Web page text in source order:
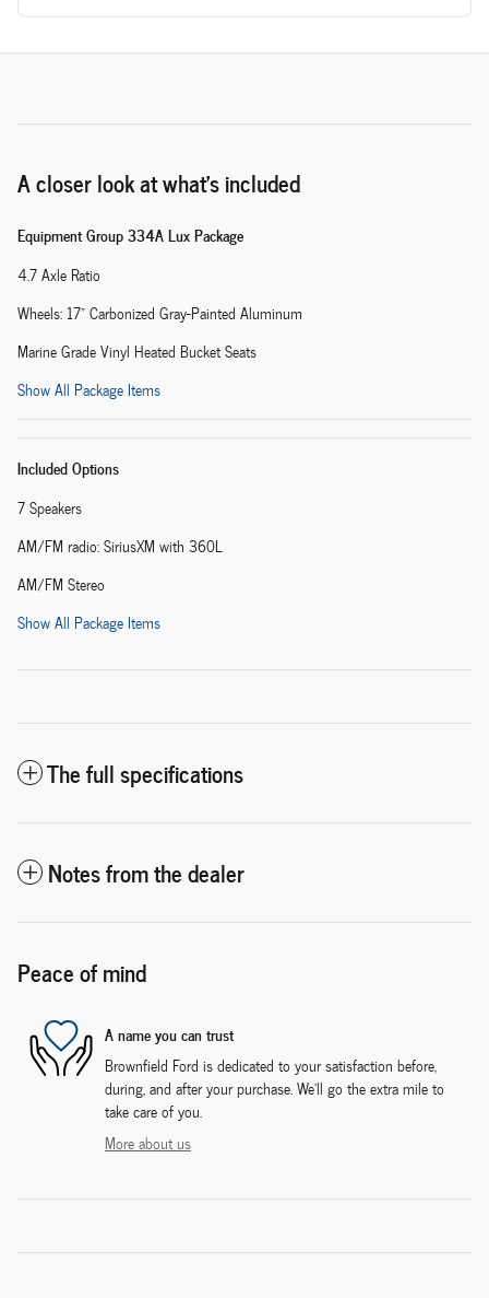
A closer look at what’s included
Equipment Group 334A Lux Package
4.7 Axle Ratio
Wheels: 17" Carbonized Gray-Painted Aluminum
Marine Grade Vinyl Heated Bucket Seats
Show All Package Items
Included Options
7 Speakers
AM/FM radio: SiriusXM with 360L
AM/FM Stereo
Show All Package Items
The full specifications
Notes from the dealer
Peace of mind
A name you can trust
Brownfield Ford is dedicated to your satisfaction before,
during, and after your purchase. We'll go the extra mile to
take care of you.
More about us